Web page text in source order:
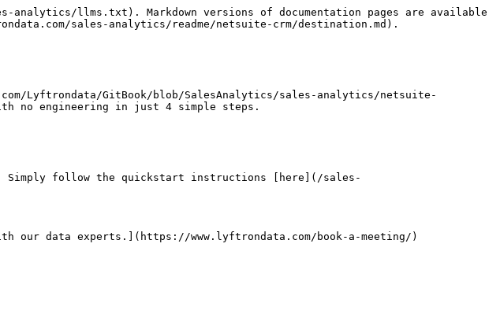
llms.txt). Markdown versions of documentation pages are available
sales-analytics/readme/netsuite-crm/destination.md).
Lyftrondata/GitBook/blob/SalesAnalytics/sales-analytics/netsuite-
no engineering in just 4 simple steps.
Simply follow the quickstart instructions [here](/sales-